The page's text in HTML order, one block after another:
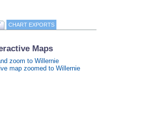
CHART EXPORTS
Maps
zoom to Willernie
map zoomed to Willernie